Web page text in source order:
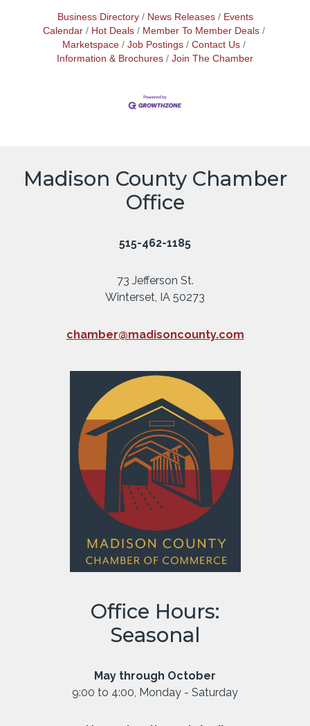
Business Directory News Releases
Events
Calendar
Hot Deals
Member To Member Deals
Marketspace
Job Postings
Contact Us
Information & Brochures
Join The Chamber
Madison County Chamber
Office
515-462-1185
73 Jefferson St.
Winterset, IA 50273
chamber@madisoncounty.com
Office Hours:
Seasonal
May through October
9:00 to 4:00, Monday - Saturday